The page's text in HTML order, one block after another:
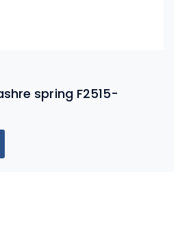
spring F2515-